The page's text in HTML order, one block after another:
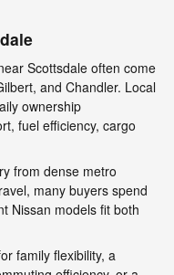
Scottsdale often come
and Chandler. Local
ownership
fuel efficiency, cargo
from dense metro
many buyers spend
Nissan models fit both
family flexibility, a